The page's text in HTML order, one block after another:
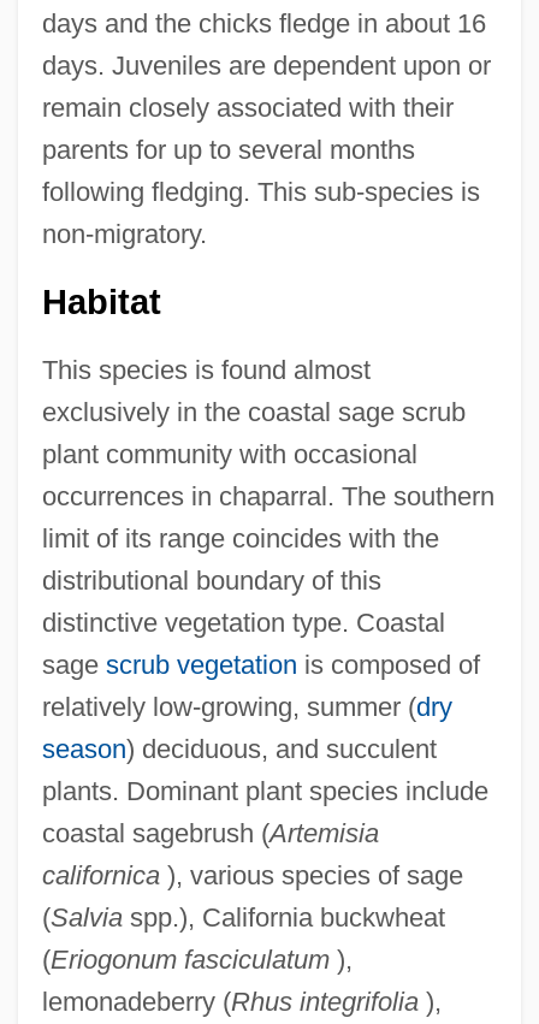
days and the chicks fledge in about 16
days. Juveniles are dependent upon or
remain closely associated with their
parents for up to several months
following fledging. This sub-species is
non-migratory.
Habitat
This species is found almost
exclusively in the coastal sage scrub
plant community with occasional
occurrences in chaparral. The southern
limit of its range coincides with the
distributional boundary of this
distinctive vegetation type. Coastal
sage scrub vegetation is composed of
relatively low-growing, summer (dry
season) deciduous, and succulent
plants. Dominant plant species include
coastal sagebrush (Artemisia
californica), various species of sage
(Salviaspp.), California buckwheat
(Eriogonum fasciculatum),
lemonadeberry (Rhus integrifolia),